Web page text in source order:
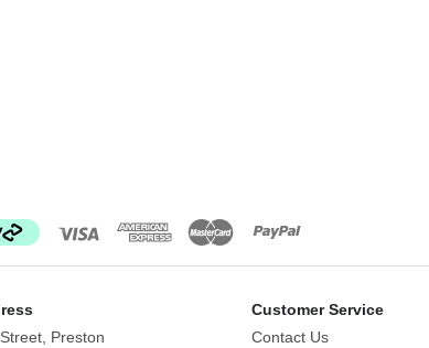
Preston
Customer Service
Contact Us